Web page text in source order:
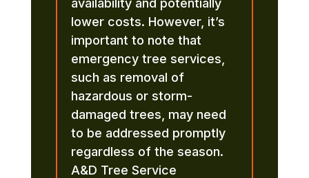
lower costs. However, it’s
important to note that
emergency tree services,
such as removal of
hazardous or storm-
damaged trees, may need
to be addressed promptly
regardless of the season.
A&D Tree Service